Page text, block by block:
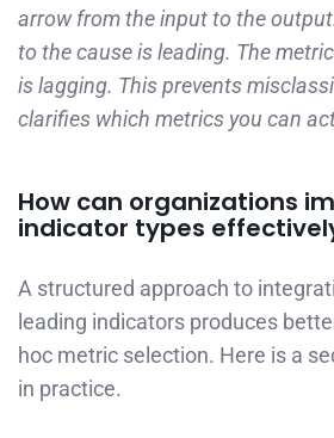
arrow from the input to the
to the cause is leading. The
is lagging. This prevents
clarifies which metrics you can
How can organizations
indicator types
A structured approach to
leading indicators produces
hoc metric selection. Here is a
in practice.